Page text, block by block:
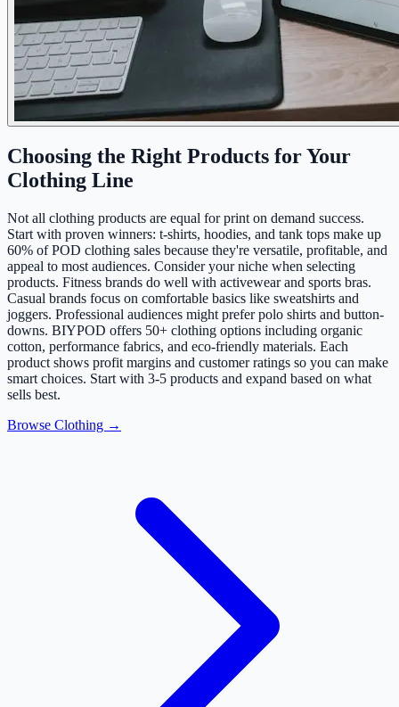
Choosing the Right Products for Your
Clothing Line
Not all clothing products are equal for print on demand success.
Start with proven winners: t-shirts, hoodies, and tank tops make up
60% of POD clothing sales because they're versatile, profitable, and
appeal to most audiences. Consider your niche when selecting
products. Fitness brands do well with activewear and sports bras.
Casual brands focus on comfortable basics like sweatshirts and
joggers. Professional audiences might prefer polo shirts and button-
downs. BIYPOD offers 50+ clothing options including organic
cotton, performance fabrics, and eco-friendly materials. Each
product shows profit margins and customer ratings so you can make
smart choices. Start with 3-5 products and expand based on what
sells best.
Browse Clothing →